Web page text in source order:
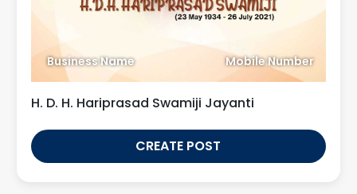
Business Name Mobile Number
H. D. H. Hariprasad Swamiji Jayanti
CREATE POST